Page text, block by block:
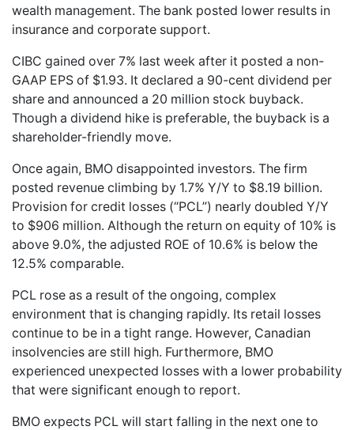
wealth management. The bank posted lower results in
insurance and corporate support.
CIBC gained over 7% last week after it posted a non-
GAAP EPS of $1.93. It declared a 90-cent dividend per
share and announced a 20 million stock buyback.
Though a dividend hike is preferable, the buyback is a
shareholder-friendly move.
Once again, BMO disappointed investors. The firm
posted revenue climbing by 1.7% Y/Y to $8.19 billion.
Provision for credit losses (“PCL”) nearly doubled Y/Y
to $906 million. Although the return on equity of 10% is
above 9.0%, the adjusted ROE of 10.6% is below the
12.5% comparable.
PCL rose as a result of the ongoing, complex
environment that is changing rapidly. Its retail losses
continue to be in a tight range. However, Canadian
insolvencies are still high. Furthermore, BMO
experienced unexpected losses with a lower probability
that were significant enough to report.
BMO expects PCL will start falling in the next one to